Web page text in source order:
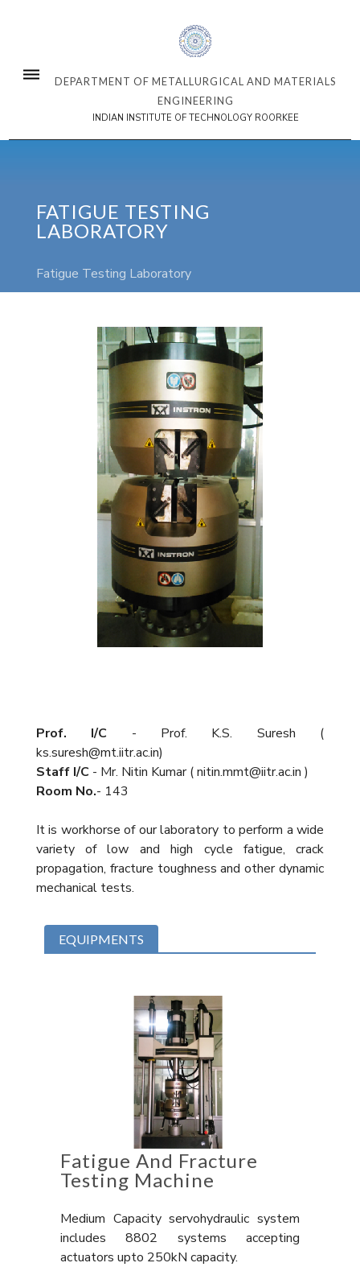
DEPARTMENT OF METALLURGICAL AND MATERIALS
ENGINEERING
INDIAN INSTITUTE OF TECHNOLOGY ROORKEE
FATIGUE TESTING
LABORATORY
Fatigue Testing Laboratory
Prof. I/C - Prof. K.S. Suresh (
ks.suresh@mt.iitr.ac.in)
Staff I/C - Mr. Nitin Kumar ( nitin.mmt@iitr.ac.in )
Room No.- 143
It is workhorse of our laboratory to perform a wide
variety of low and high cycle fatigue, crack
propagation, fracture toughness and other dynamic
mechanical tests.
EQUIPMENTS
Fatigue And Fracture
Testing Machine
Medium Capacity servohydraulic system
includes 8802 systems accepting
actuators upto 250kN capacity.